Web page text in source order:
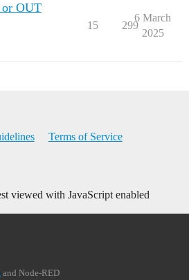
OUT
15 299
6 March
2025
Terms of Service
viewed with JavaScript enabled
and Node-RED